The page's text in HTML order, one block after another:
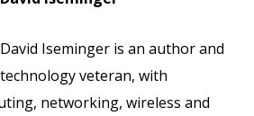
David Iseminger is an author and
technology veteran, with
networking, wireless and